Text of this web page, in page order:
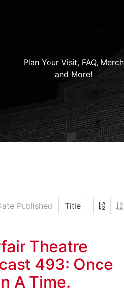
Plan Your Visit, FAQ, Merch
and More!
Published Title
Theatre
493: Once
A Time.